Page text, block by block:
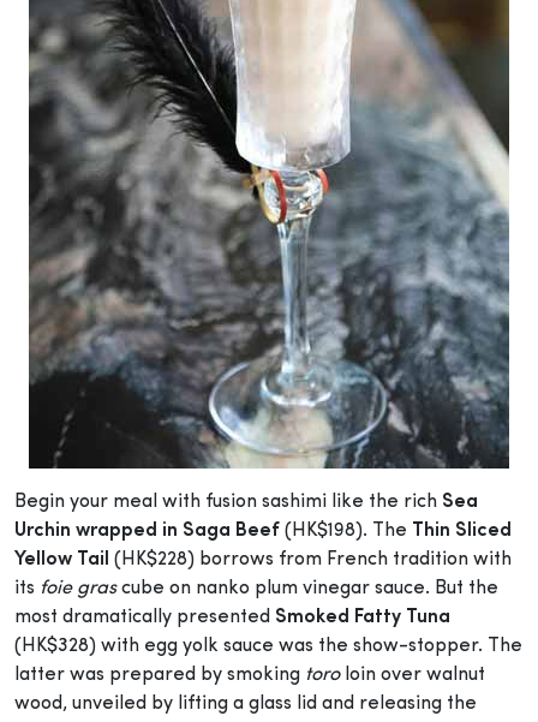
Begin your meal with fusion sashimi like the rich Sea
Urchin wrapped in Saga Beef (HK$198). The
Thin Sliced
Yellow Tail (HK$228) borrows from French tradition with
its foie grascube on nanko plum vinegar sauce. But the
most dramatically presented Smoked Fatty Tuna
(HK$328) with egg yolk sauce was the show-stopper. The
latter was prepared by smoking toroloin over walnut
wood, unveiled by lifting a glass lid and releasing the